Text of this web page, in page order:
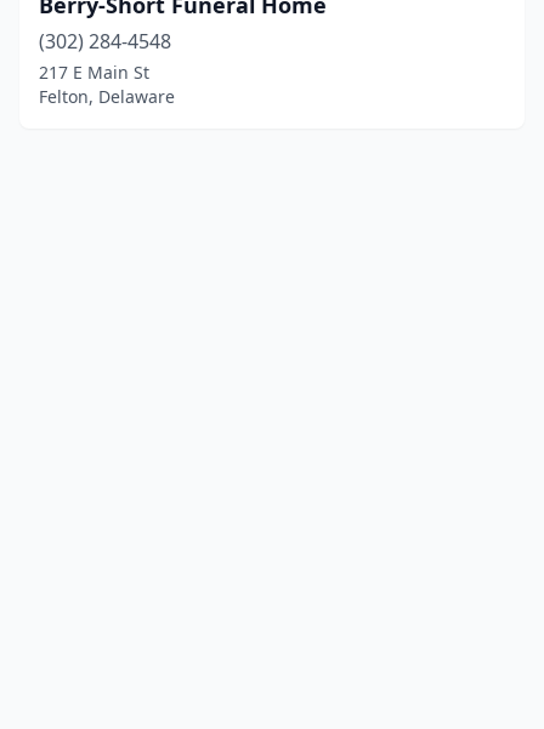
(302) 284-4548
217 E Main St
Felton, Delaware